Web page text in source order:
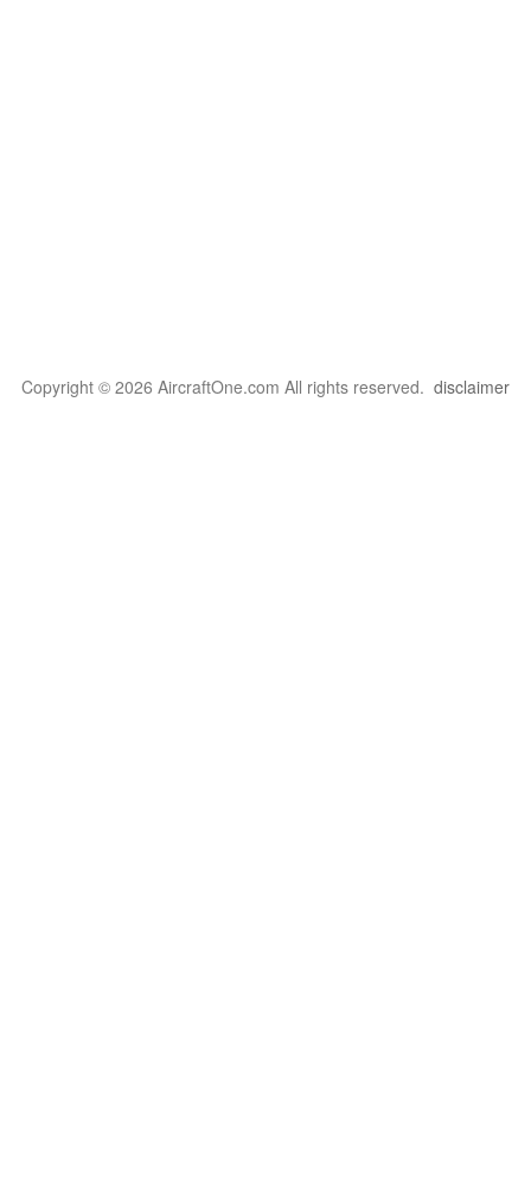
Copyright © 2026 AircraftOne.com All rights reserved. disclaimer